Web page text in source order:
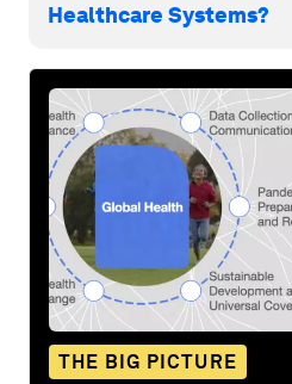
Healthcare Systems?
THE BIG PICTURE